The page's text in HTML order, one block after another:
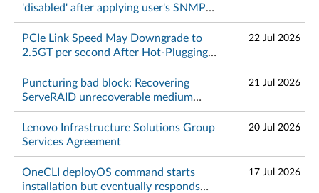
'disabled' after applying user's SNMP
setttings on XCC web GUI - Lenovo
ThinkSystem and ThinkSystem
PCIe Link Speed May Downgrade to
2.5GT per second After Hot-Plugging
NVMe PCIe 4.0 or 5.0 SSD on RHEL
9.4, 9.5, 9.6, 10.0 - Lenovo ThinkSystem
and ThinkServer
22 Jul 2026
Puncturing bad block: Recovering
ServeRAID unrecoverable medium
errors - Lenovo Servers, Lenovo
ThinkSystem and IBM Systems
21 Jul 2026
Lenovo Infrastructure Solutions Group
Services Agreement
20 Jul 2026
OneCLI deployOS command starts
installation but eventually responds
17 Jul 2026